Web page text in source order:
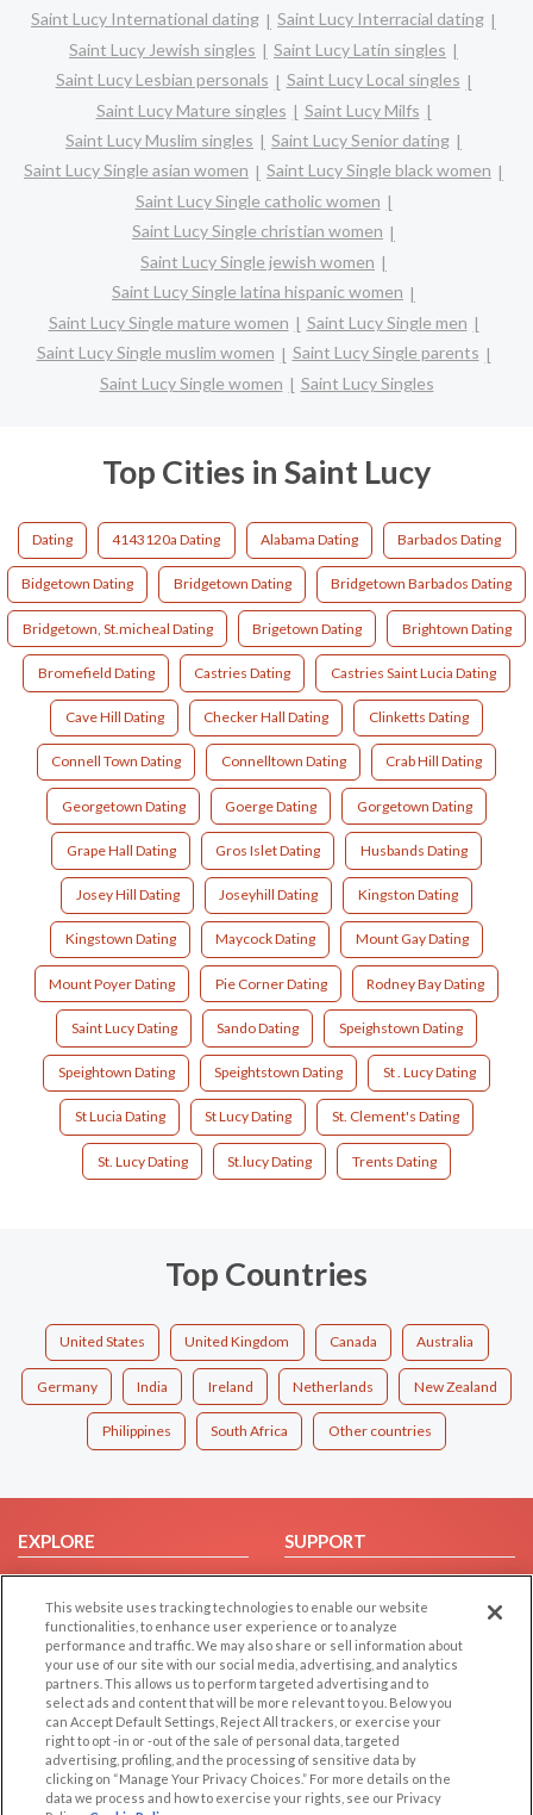
Saint Lucy International dating
Saint Lucy Interracial dating
Saint Lucy Jewish singles
Saint Lucy Latin singles
Saint Lucy Lesbian personals
Saint Lucy Local singles
Saint Lucy Mature singles
Saint Lucy Milfs
Saint Lucy Muslim singles
Saint Lucy Senior dating
Saint Lucy Single asian women
Saint Lucy Single black women
Saint Lucy Single catholic women
Saint Lucy Single christian women
Saint Lucy Single jewish women
Saint Lucy Single latina hispanic women
Saint Lucy Single mature women
Saint Lucy Single men
Saint Lucy Single muslim women
Saint Lucy Single parents
Saint Lucy Single women
Saint Lucy Singles
Top Cities in Saint Lucy
Dating 4143120a Dating Alabama Dating Barbados Dating
Bidgetown Dating Bridgetown Dating Bridgetown Barbados Dating
Bridgetown, St.micheal Dating Brigetown Dating Brightown Dating
Bromefield Dating Castries Dating Castries Saint Lucia Dating
Cave Hill Dating Checker Hall Dating Clinketts Dating
Connell Town Dating Connelltown Dating Crab Hill Dating
Georgetown Dating Goerge Dating Gorgetown Dating
Grape Hall Dating Gros Islet Dating Husbands Dating
Josey Hill Dating Joseyhill Dating Kingston Dating
Kingstown Dating Maycock Dating Mount Gay Dating
Mount Poyer Dating Pie Corner Dating Rodney Bay Dating
Saint Lucy Dating Sando Dating Speighstown Dating
Speightown Dating Speightstown Dating St . Lucy Dating
St Lucia Dating St Lucy Dating St. Clement's Dating
St. Lucy Dating St.lucy Dating Trents Dating
Top Countries
United States United Kingdom Canada Australia
Germany India Ireland Netherlands New Zealand
Philippines South Africa Other countries
EXPLORE
Browse by Category
Browse by Country
Dating Blog
Forum/Topic
SUPPORT
Help/FAQ
Contact Us
LEGAL
Cookie Privacy
Privacy Policy
OTHER PLATFORMS
Follow Us on
This website uses tracking technologies to enable our website
functionalities, to enhance user experience or to analyze
performance and traffic. We may also share or sell information about
your use of our site with our social media, advertising, and analytics
partners. This allows us to perform targeted advertising and to
select ads and content that will be more relevant to you. Below you
can Accept Default Settings, Reject All trackers, or exercise your
right to opt -in or -out of the sale of personal data, targeted
advertising, profiling, and the processing of sensitive data by
clicking on “Manage Your Privacy Choices.” For more details on the
data we process and how to exercise your rights, see our Privacy